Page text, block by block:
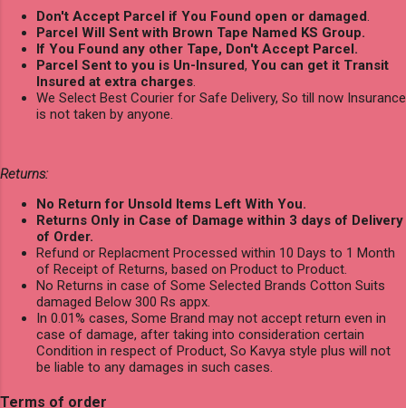
Don't Accept Parcel if You Found open or damaged.
Parcel Will Sent with Brown Tape Named KS Group.
If You Found any other Tape, Don't Accept Parcel.
Parcel Sent to you is Un-Insured, You can get it Transit
Insured at extra charges.
We Select Best Courier for Safe Delivery, So till now Insurance
is not taken by anyone.
Returns:
No Return for Unsold Items Left With You.
Returns Only in Case of Damage within 3 days of Delivery
of Order.
Refund or Replacment Processed within 10 Days to 1 Month
of Receipt of Returns, based on Product to Product.
No Returns in case of Some Selected Brands Cotton Suits
damaged Below 300 Rs appx.
In 0.01% cases, Some Brand may not accept return even in
case of damage, after taking into consideration certain
Condition in respect of Product, So Kavya style plus will not
be liable to any damages in such cases.
Terms of order